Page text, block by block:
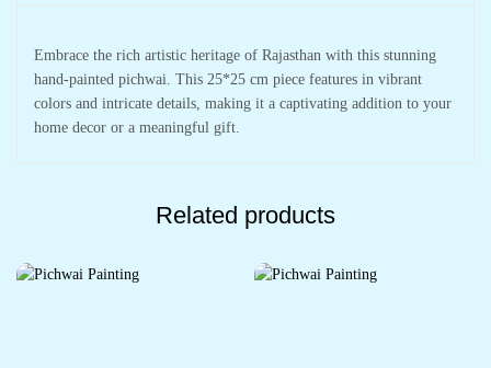
Embrace the rich artistic heritage of Rajasthan with this stunning
hand-painted pichwai. This 25*25 cm piece features in vibrant
colors and intricate details, making it a captivating addition to your
home decor or a meaningful gift.
Related products